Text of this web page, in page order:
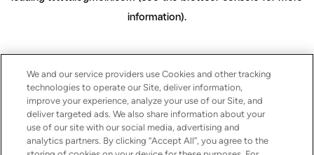
information).
We and our service providers use Cookies and other tracking
technologies to operate our Site, deliver information,
improve your experience, analyze your use of our Site, and
deliver targeted ads. We also share information about your
use of our site with our social media, advertising and
analytics partners. By clicking “Accept All”, you agree to the